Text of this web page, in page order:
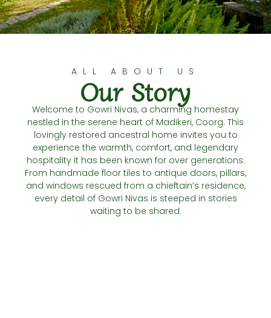
ALL ABOUT US
Our Story
Welcome to Gowri Nivas, a charming homestay
nestled in the serene heart of Madikeri, Coorg. This
lovingly restored ancestral home invites you to
experience the warmth, comfort, and legendary
hospitality it has been known for over generations.
From handmade floor tiles to antique doors, pillars,
and windows rescued from a chieftain’s residence,
every detail of Gowri Nivas is steeped in stories
waiting to be shared.